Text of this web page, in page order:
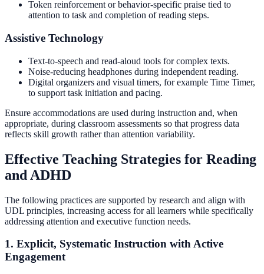
Token reinforcement or behavior-specific praise tied to
attention to task and completion of reading steps.
Assistive Technology
Text-to-speech and read-aloud tools for complex texts.
Noise-reducing headphones during independent reading.
Digital organizers and visual timers, for example Time Timer,
to support task initiation and pacing.
Ensure accommodations are used during instruction and, when
appropriate, during classroom assessments so that progress data
reflects skill growth rather than attention variability.
Effective Teaching Strategies for Reading
and ADHD
The following practices are supported by research and align with
UDL principles, increasing access for all learners while specifically
addressing attention and executive function needs.
1. Explicit, Systematic Instruction with Active
Engagement